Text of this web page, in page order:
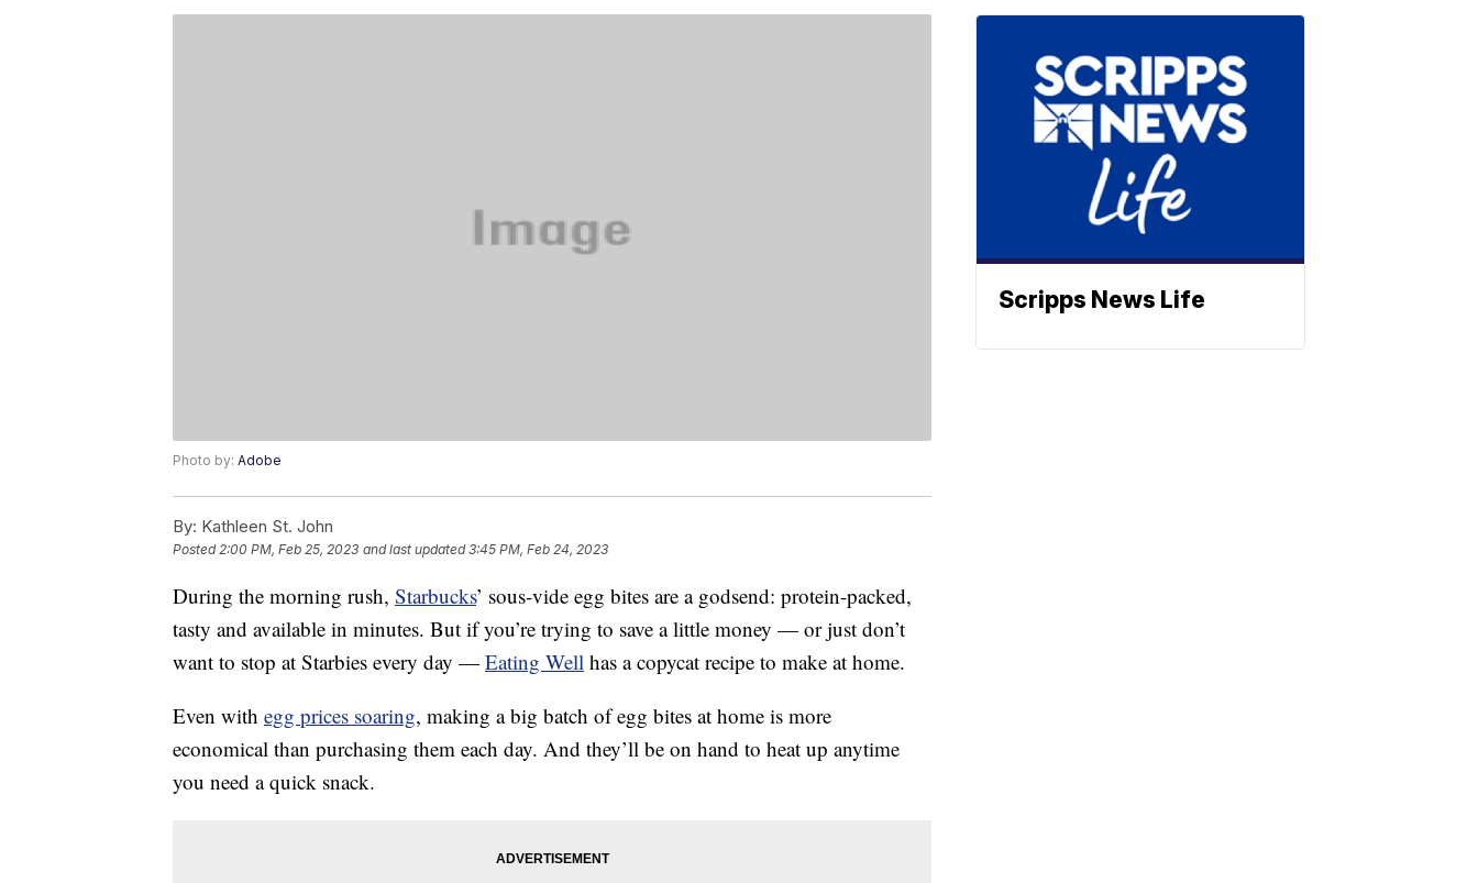
Photo by: Adobe
By: Kathleen St. John
Posted2:00 PM, Feb 25, 2023 and last updated 3:45 PM, Feb 24, 2023
During the morning rush, Starbucks’ sous-vide egg bites are a godsend: protein-packed,
tasty and available in minutes. But if you’re trying to save a little money — or just don’t
want to stop at Starbies every day — Eating Well has a copycat recipe to make at home.
Even with egg prices soaring, making a big batch of egg bites at home is more
economical than purchasing them each day. And they’ll be on hand to heat up anytime
you need a quick snack.
Scripps News Life